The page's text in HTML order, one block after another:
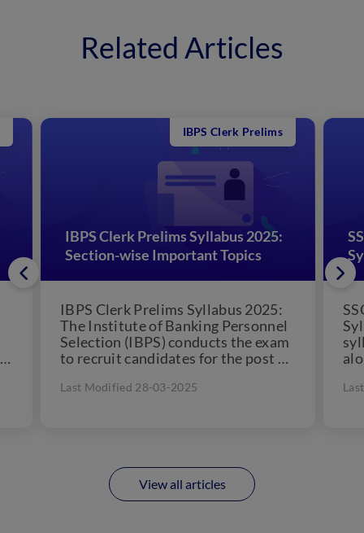
Related Articles
IBPS Clerk Prelims Syllabus 2025:
Section-wise Important Topics
IBPS Clerk Prelims
IBPS Clerk Prelims Syllabus 2025:
The Institute of Banking Personnel
Selection (IBPS) conducts the exam
to recruit candidates for the post of
Last Modified 28-03-2025
View all articles